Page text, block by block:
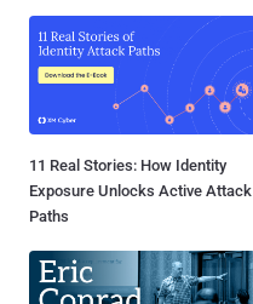
11 Real Stories: How Identity
Exposure Unlocks Active Attack
Paths